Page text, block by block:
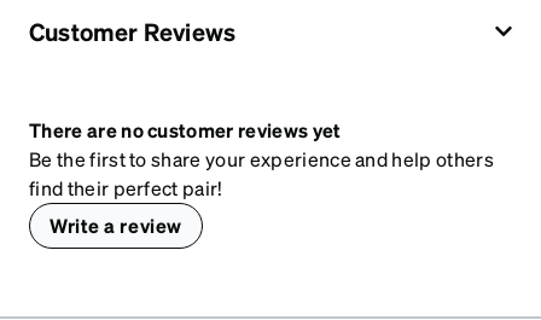
Customer Reviews
There are no customer reviews yet
Be the first to share your experience and help others
find their perfect pair!
Write a review